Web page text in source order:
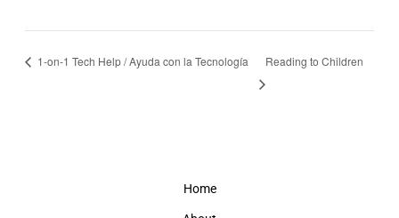
1-on-1 Tech Help / Ayuda con la Tecnología Reading to Children
Home